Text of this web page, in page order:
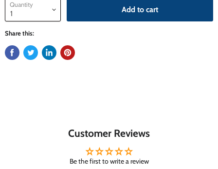
Quantity
Add to cart
Share this:
Customer Reviews
Be the first to write a review